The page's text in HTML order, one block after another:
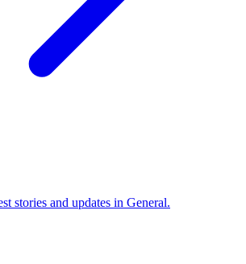
stories and updates in General.